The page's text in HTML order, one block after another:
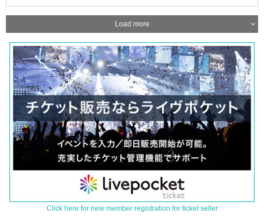
Load more
Click here for new member registration for ticket seller